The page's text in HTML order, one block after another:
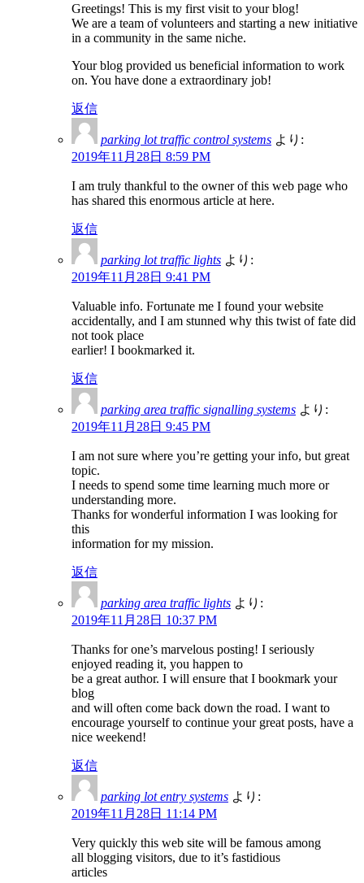
Greetings! This is my first visit to your blog!
We are a team of volunteers and starting a new initiative
in a community in the same niche.
Your blog provided us beneficial information to work
on. You have done a extraordinary job!
返信
parking lot traffic control systems より:
2019年11月28日 8:59 PM
I am truly thankful to the owner of this web page who
has shared this enormous article at here.
返信
parking lot traffic lights より:
2019年11月28日 9:41 PM
Valuable info. Fortunate me I found your website
accidentally, and I am stunned why this twist of fate did
not took place
earlier! I bookmarked it.
返信
parking area traffic signalling systems より:
2019年11月28日 9:45 PM
I am not sure where you’re getting your info, but great
topic.
I needs to spend some time learning much more or
understanding more.
Thanks for wonderful information I was looking for
this
information for my mission.
返信
parking area traffic lights より:
2019年11月28日 10:37 PM
Thanks for one’s marvelous posting! I seriously
enjoyed reading it, you happen to
be a great author. I will ensure that I bookmark your
blog
and will often come back down the road. I want to
encourage yourself to continue your great posts, have a
nice weekend!
返信
parking lot entry systems より:
2019年11月28日 11:14 PM
Very quickly this web site will be famous among
all blogging visitors, due to it’s fastidious
articles